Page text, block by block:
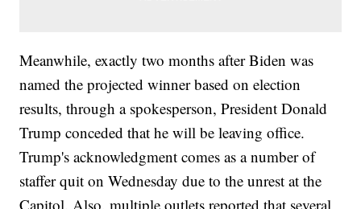
Meanwhile, exactly two months after Biden was
named the projected winner based on election
results, through a spokesperson, President Donald
Trump conceded that he will be leaving office.
Trump's acknowledgment comes as a number of
staffer quit on Wednesday due to the unrest at the
Capitol. Also, multiple outlets reported that several